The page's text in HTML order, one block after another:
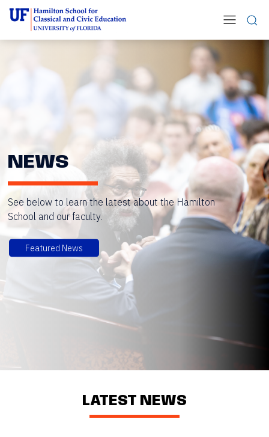
NEWS
See below to learn the latest about the Hamilton
School and our faculty.
Featured News
LATEST NEWS